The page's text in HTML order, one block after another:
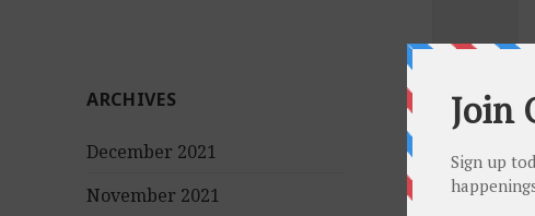
ARCHIVES
December 2021
November 2021